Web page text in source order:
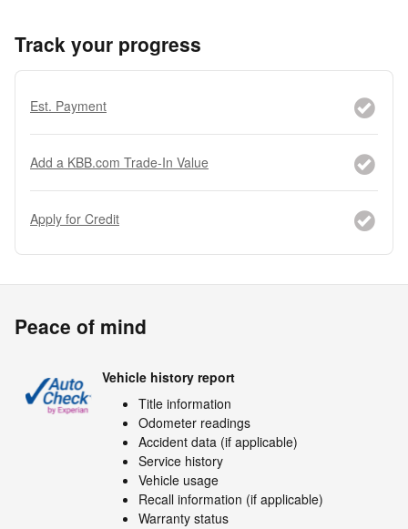
Track your progress
Est. Payment
Add a KBB.com Trade-In Value
Apply for Credit
Peace of mind
Vehicle history report
Title information
Odometer readings
Accident data (if applicable)
Service history
Vehicle usage
Recall information (if applicable)
Warranty status